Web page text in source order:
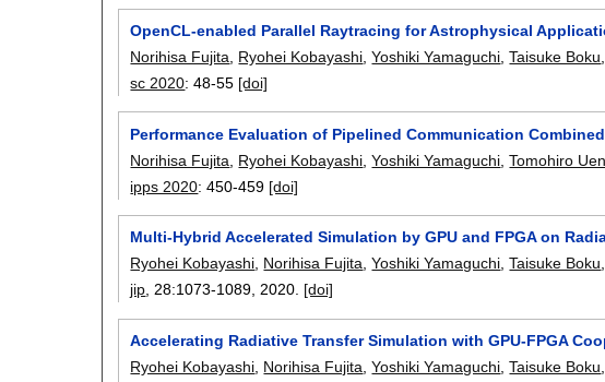
OpenCL-enabled Parallel Raytracing for Astrophysical
Norihisa Fujita
Ryohei Kobayashi ,Yoshiki Yamaguchi ,Taisuke Boku
sc 2020:48-55 [doi]
Performance Evaluation of Pipelined Communication
Norihisa Fujita
Ryohei Kobayashi ,Yoshiki Yamaguchi ,Tomohiro
ipps 2020:450-459 [doi]
Multi-Hybrid Accelerated Simulation by GPU and FPGA on
Ryohei Kobayashi Norihisa Fujita ,Yoshiki Yamaguchi ,Taisuke Boku
jip , 28:1073-1089 2020. [doi]
Accelerating Radiative Transfer Simulation with GPU-FPGA
Ryohei Kobayashi Norihisa Fujita ,Yoshiki Yamaguchi ,Taisuke Boku